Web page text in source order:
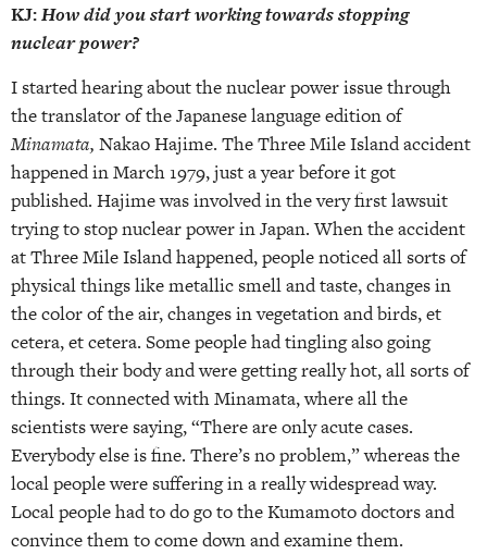
KJ:How did you start working towards stopping
nuclear power?
I started hearing about the nuclear power issue through
the translator of the Japanese language edition of
Minamata, Nakao Hajime. The Three Mile Island accident
happened in March 1979, just a year before it got
published. Hajime was involved in the very first lawsuit
trying to stop nuclear power in Japan. When the accident
at Three Mile Island happened, people noticed all sorts of
physical things like metallic smell and taste, changes in
the color of the air, changes in vegetation and birds, et
cetera, et cetera. Some people had tingling also going
through their body and were getting really hot, all sorts of
things. It connected with Minamata, where all the
scientists were saying, “There are only acute cases.
Everybody else is fine. There’s no problem,” whereas the
local people were suffering in a really widespread way.
Local people had to do go to the Kumamoto doctors and
convince them to come down and examine them.